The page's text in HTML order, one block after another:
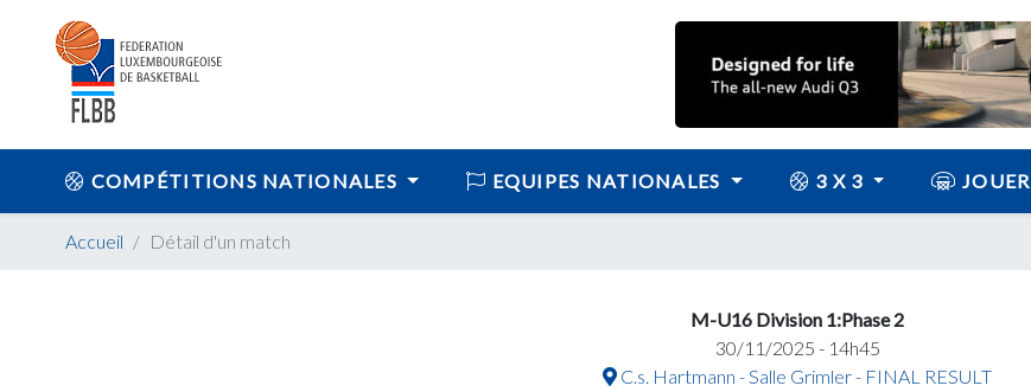
COMPÉTITIONS NATIONALES EQUIPES NATIONALES 3 X 3 JOUER
Accueil Détail d'un match
M-U16 Division 1:Phase 2
30/11/2025 - 14h45
C.s. Hartmann - Salle Grimler - FINAL RESULT